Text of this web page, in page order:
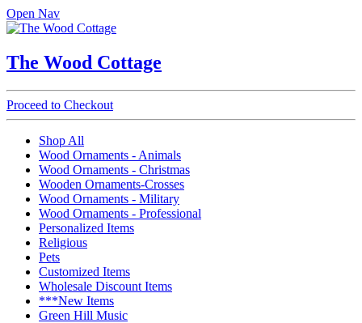
Open Nav
The Wood Cottage
Proceed to Checkout
Shop All
Wood Ornaments - Animals
Wood Ornaments - Christmas
Wooden Ornaments-Crosses
Wood Ornaments - Military
Wood Ornaments - Professional
Personalized Items
Religious
Pets
Customized Items
Wholesale Discount Items
***New Items
Green Hill Music